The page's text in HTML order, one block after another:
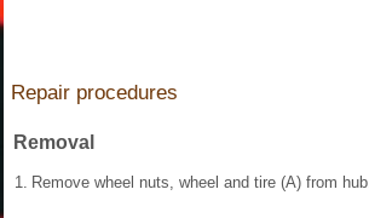
Repair procedures
Removal
1. Remove wheel nuts, wheel and tire (A) from hub.